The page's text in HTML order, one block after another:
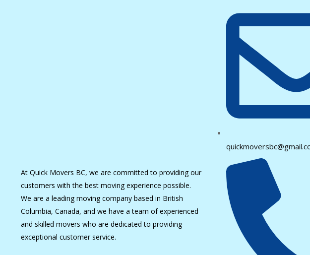
At Quick Movers BC, we are committed to providing our
customers with the best moving experience possible.
We are a leading moving company based in British
Columbia, Canada, and we have a team of experienced
and skilled movers who are dedicated to providing
exceptional customer service.